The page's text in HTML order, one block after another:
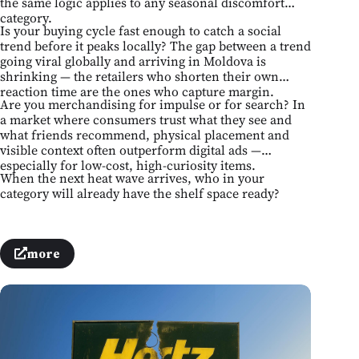
category.
Is your buying cycle fast enough to catch a social
trend before it peaks locally? The gap between a trend
going viral globally and arriving in Moldova is
shrinking — the retailers who shorten their own
reaction time are the ones who capture margin.
Are you merchandising for impulse or for search? In
a market where consumers trust what they see and
what friends recommend, physical placement and
visible context often outperform digital ads —
especially for low-cost, high-curiosity items.
When the next heat wave arrives, who in your
category will already have the shelf space ready?
more